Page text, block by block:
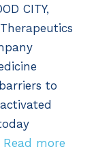
CITY,
to
Read more